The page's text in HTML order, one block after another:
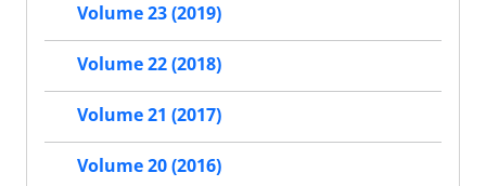
Volume 23 (2019)
Volume 22 (2018)
Volume 21 (2017)
Volume 20 (2016)